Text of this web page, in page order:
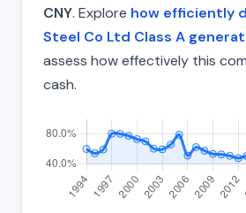
CNY. Explore how efficiently
Steel Co Ltd Class A
assess how effectively this
cash.